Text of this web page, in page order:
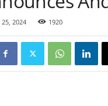
2024 1920